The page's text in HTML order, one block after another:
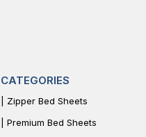
CATEGORIES
| Zipper Bed Sheets
| Premium Bed Sheets